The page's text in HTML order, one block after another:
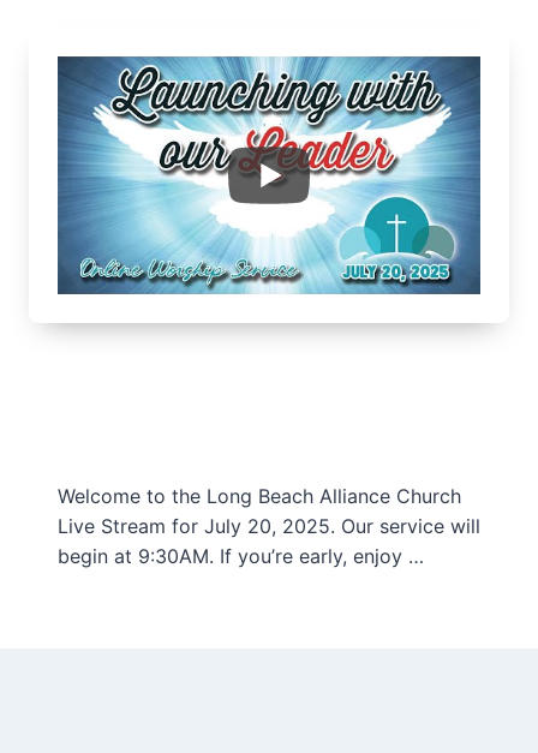
Welcome to the Long Beach Alliance Church
Live Stream for July 20, 2025. Our service will
begin at 9:30AM. If you’re early, enjoy …